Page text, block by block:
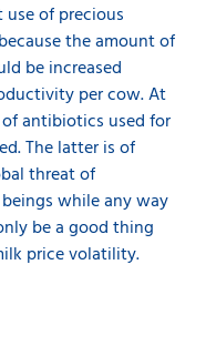
of precious
the amount of
be increased
per cow. At
antibiotics used for
The latter is of
threat of
while any way
be a good thing
price volatility.